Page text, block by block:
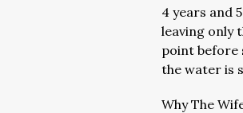
4 years and
leaving only
point before
the water is
Why The